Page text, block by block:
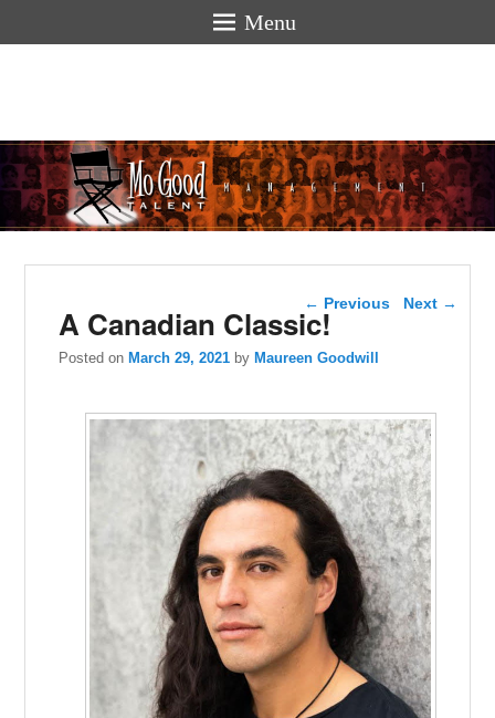
Menu
hello
Post navigation
← Previous Next →
A Canadian Classic!
Posted on March 29, 2021 by Maureen Goodwill